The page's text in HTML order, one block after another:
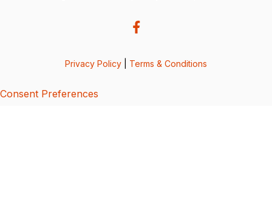
Privacy Policy Terms & Conditions
Consent Preferences